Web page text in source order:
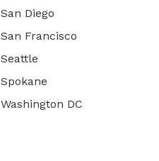
San Diego
San Francisco
Seattle
Spokane
Washington DC